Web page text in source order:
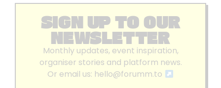
SIGN UP TO OUR
NEWSLETTER
Monthly updates, event inspiration,
organiser stories and platform news.
Or email us: hello@forumm.to